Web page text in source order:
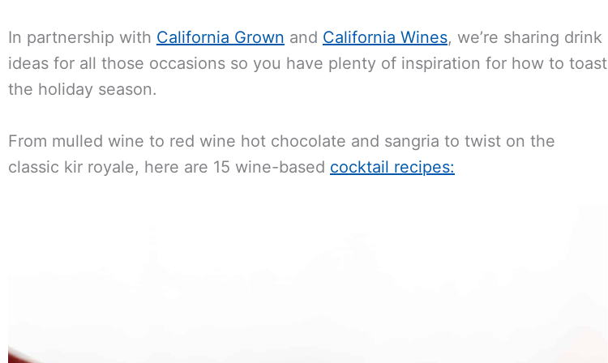
In partnership with California Grown and California Wines, we’re sharing drink
ideas for all those occasions so you have plenty of inspiration for how to toast
the holiday season.
From mulled wine to red wine hot chocolate and sangria to twist on the
classic kir royale, here are 15 wine-based cocktail recipes: